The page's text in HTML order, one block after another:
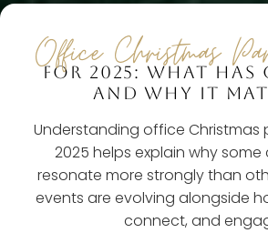
Office Christmas
FOR 2025: WHAT HAS
AND WHY IT
Understanding office Christmas
2025 helps explain why
resonate more strongly than
events are evolving alongside
connect, and